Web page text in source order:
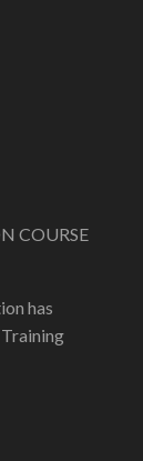
COURSE
has